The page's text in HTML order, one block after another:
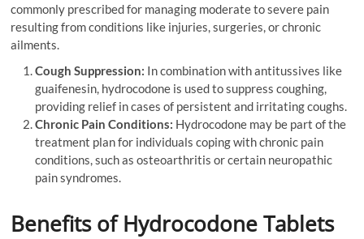
commonly prescribed for managing moderate to severe pain
resulting from conditions like injuries, surgeries, or chronic
ailments.
Cough Suppression: In combination with antitussives like
guaifenesin, hydrocodone is used to suppress coughing,
providing relief in cases of persistent and irritating coughs.
Chronic Pain Conditions: Hydrocodone may be part of the
treatment plan for individuals coping with chronic pain
conditions, such as osteoarthritis or certain neuropathic
pain syndromes.
Benefits of Hydrocodone Tablets